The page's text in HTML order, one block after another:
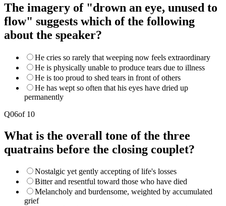
The imagery of "drown an eye, unused to
flow" suggests which of the following
about the speaker?
He cries so rarely that weeping now feels extraordinary
He is physically unable to produce tears due to illness
He is too proud to shed tears in front of others
He has wept so often that his eyes have dried up
permanently
Q06of 10
What is the overall tone of the three
quatrains before the closing couplet?
Nostalgic yet gently accepting of life's losses
Bitter and resentful toward those who have died
Melancholy and burdensome, weighted by accumulated
grief